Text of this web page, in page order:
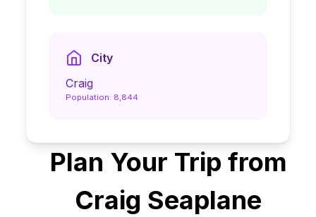
City
Craig
Population: 8,844
Plan Your Trip from
Craig Seaplane